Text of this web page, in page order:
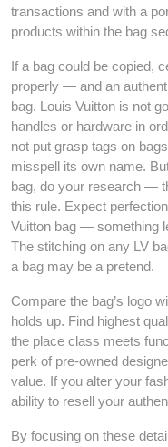
transactions and with a
products within the bag
If a bag could be copied,
properly — and an
bag. Louis Vuitton is not
handles or hardware in
not put grasp tags on
misspell its own name.
bag, do your research —
this rule. Expect
Vuitton bag — something
The stitching on any LV
a bag may be a pretend.
Compare the bag’s logo
holds up. Find highest
the place class meets
perk of pre-owned
value. If you alter your
ability to resell your
By focusing on these